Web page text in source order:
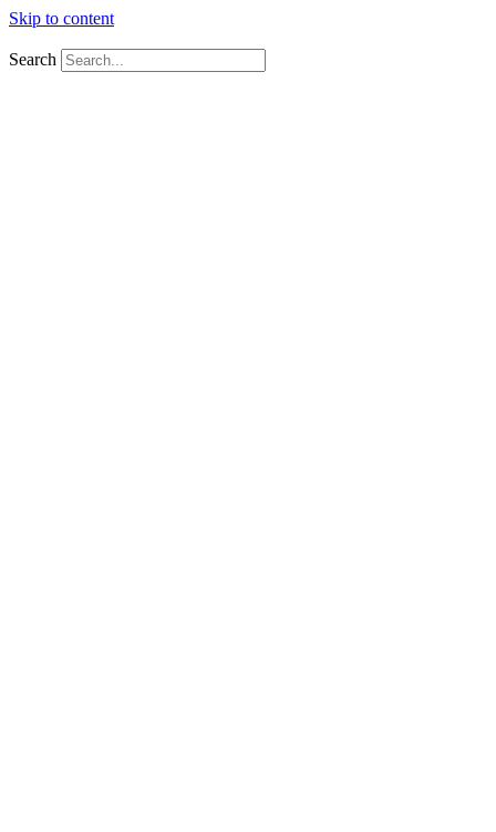
Skip to content
Search